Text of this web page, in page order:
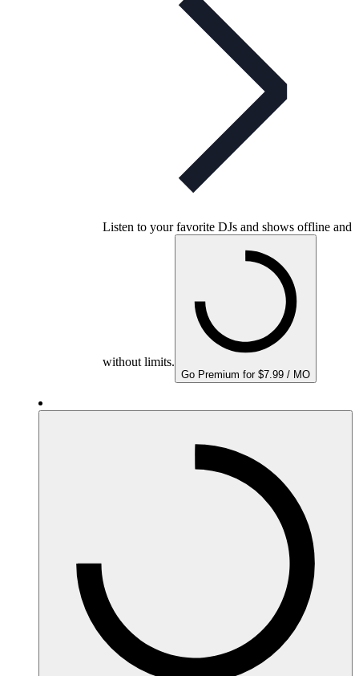
Listen to your favorite DJs and shows offline and
without limits.
Go Premium for $7.99 / MO